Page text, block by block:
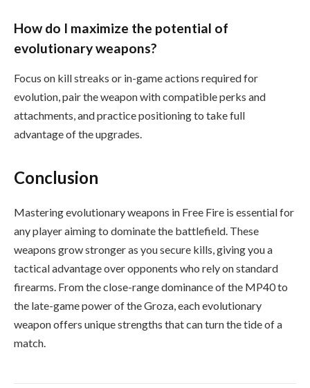
How do I maximize the potential of
evolutionary weapons?
Focus on kill streaks or in-game actions required for
evolution, pair the weapon with compatible perks and
attachments, and practice positioning to take full
advantage of the upgrades.
Conclusion
Mastering evolutionary weapons in Free Fire is essential for
any player aiming to dominate the battlefield. These
weapons grow stronger as you secure kills, giving you a
tactical advantage over opponents who rely on standard
firearms. From the close-range dominance of the MP40 to
the late-game power of the Groza, each evolutionary
weapon offers unique strengths that can turn the tide of a
match.